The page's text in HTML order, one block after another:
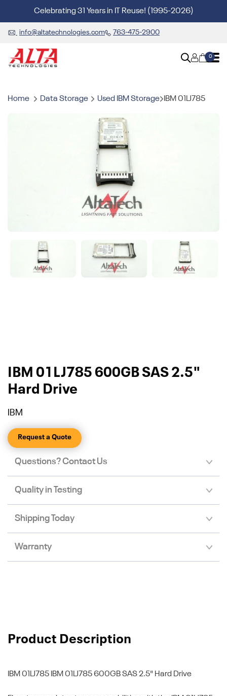
Celebrating 31 Years in IT Reuse! (1995-2026)
info@altatechnologies.com 763-475-2900
0
Home Data Storage Used IBM Storage IBM 01LJ785
IBM 01LJ785 600GB SAS 2.5"
Hard Drive
IBM
Request a Quote
Questions? Contact Us
Quality in Testing
Shipping Today
Warranty
Product Description
IBM 01LJ785 IBM 01LJ785 600GB SAS 2.5" Hard Drive